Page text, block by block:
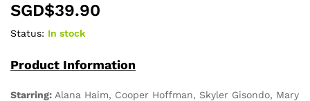
SGD$39.90
Status: In stock
Product Information
Starring: Alana Haim, Cooper Hoffman, Skyler Gisondo, Mary